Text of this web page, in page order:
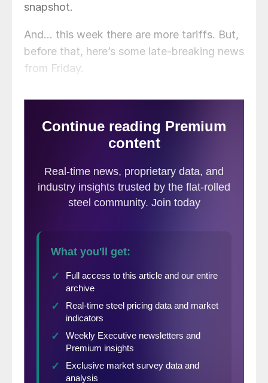
snapshot.
And… this week there are more tariffs. But,
before that, here’s some late-breaking news
from Friday.